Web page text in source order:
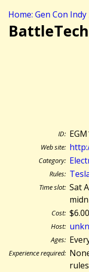
Home: Gen Con Indy
ID:
Web site:
Category:
Rules:
Time slot: Sat
Cost: $6.00
Host:
Ages:
Experience required: